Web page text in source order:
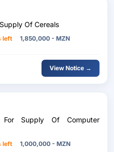
Of Cereals
left 1,850,000 - MZN
View Notice →
Supply Of Computer
left 1,000,000 - MZN